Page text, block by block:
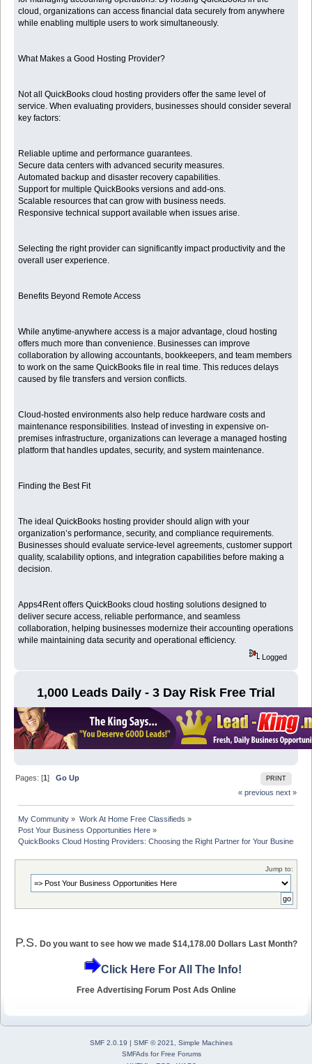
cloud, organizations can access financial data securely from anywhere
while enabling multiple users to work simultaneously.
What Makes a Good Hosting Provider?
Not all QuickBooks cloud hosting providers offer the same level of
service. When evaluating providers, businesses should consider several
key factors:
Reliable uptime and performance guarantees.
Secure data centers with advanced security measures.
Automated backup and disaster recovery capabilities.
Support for multiple QuickBooks versions and add-ons.
Scalable resources that can grow with business needs.
Responsive technical support available when issues arise.
Selecting the right provider can significantly impact productivity and the
overall user experience.
Benefits Beyond Remote Access
While anytime-anywhere access is a major advantage, cloud hosting
offers much more than convenience. Businesses can improve
collaboration by allowing accountants, bookkeepers, and team members
to work on the same QuickBooks file in real time. This reduces delays
caused by file transfers and version conflicts.
Cloud-hosted environments also help reduce hardware costs and
maintenance responsibilities. Instead of investing in expensive on-
premises infrastructure, organizations can leverage a managed hosting
platform that handles updates, security, and system maintenance.
Finding the Best Fit
The ideal QuickBooks hosting provider should align with your
organization’s performance, security, and compliance requirements.
Businesses should evaluate service-level agreements, customer support
quality, scalability options, and integration capabilities before making a
decision.
Apps4Rent offers QuickBooks cloud hosting solutions designed to
deliver secure access, reliable performance, and seamless
collaboration, helping businesses modernize their accounting operations
while maintaining data security and operational efficiency.
Logged
1,000 Leads Daily - 3 Day Risk Free Trial
PRINT
Pages: [1]Go Up
« previous next »
My Community » Work At Home Free Classifieds »
Post Your Business Opportunities Here »
QuickBooks Cloud Hosting Providers: Choosing the Right Partner for Your Business
Jump to:
P.S. Do you want to see how we made $14,178.00 Dollars Last Month?
Click Here For All The Info!
Free Advertising Forum Post Ads Online
SMF 2.0.19 | SMF © 2021
Simple Machines
SMFAdsforFree Forums